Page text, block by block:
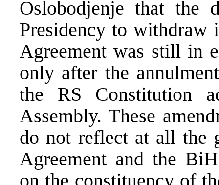
Oslobodjenje that the
Presidency to withdraw
Agreement was still in
only after the
the RS Constitution
Assembly. These
do not reflect at all the
Agreement and the
on the constituency of